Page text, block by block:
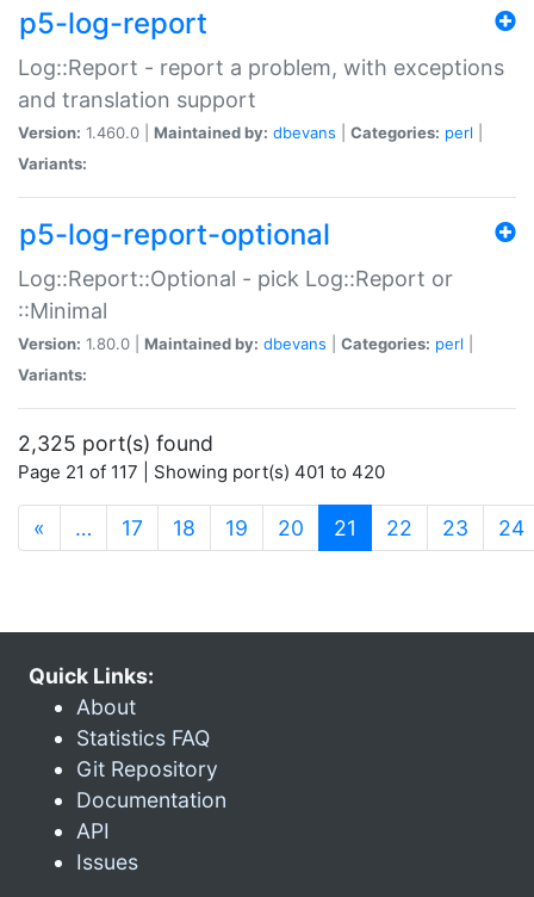
p5-log-report
Log::Report - report a problem, with exceptions
and translation support
Version: 1.460.0 | Maintained by: dbevans Categories: perl
Variants:
p5-log-report-optional
Log::Report::Optional - pick Log::Report or
::Minimal
Version: 1.80.0 | Maintained by: dbevans Categories: perl
Variants:
2,325 port(s) found
Page 21 of 117 | Showing port(s) 401 to 420
« … 17 18 19 20 21 (current)
22 23 24
Quick Links:
About
Statistics FAQ
Git Repository
Documentation
API
Issues